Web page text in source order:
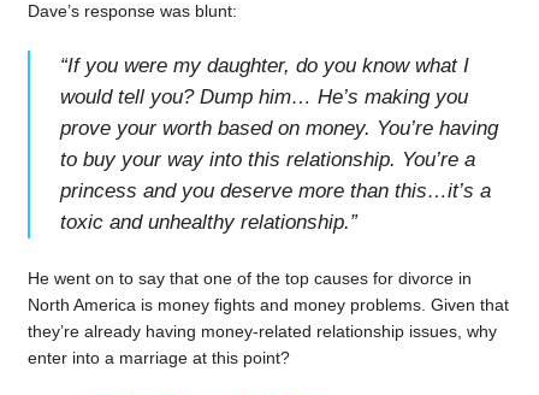
Dave’s response was blunt:
“If you were my daughter, do you know what I
would tell you? Dump him… He’s making you
prove your worth based on money. You’re having
to buy your way into this relationship. You’re a
princess and you deserve more than this…it’s a
toxic and unhealthy relationship.”
He went on to say that one of the top causes for divorce in
North America is money fights and money problems. Given that
they’re already having money-related relationship issues, why
enter into a marriage at this point?